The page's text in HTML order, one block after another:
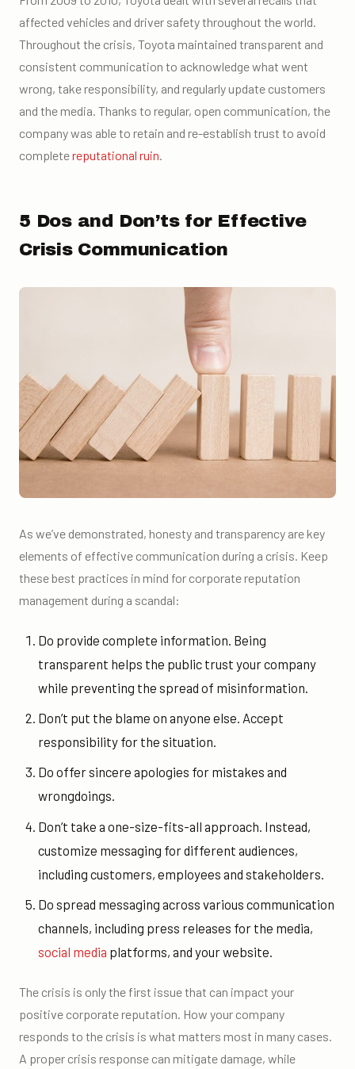
affected vehicles and driver safety throughout the world.
Throughout the crisis, Toyota maintained transparent and
consistent communication to acknowledge what went
wrong, take responsibility, and regularly update customers
and the media. Thanks to regular, open communication, the
company was able to retain and re-establish trust to avoid
completereputational ruin.
5 Dos and Don’ts for Effective
Crisis Communication
As we’ve demonstrated, honesty and transparency are key
elements of effective communication during a crisis. Keep
these best practices in mind for corporate reputation
management during a scandal:
Do provide complete information. Being
transparent helps the public trust your company
while preventing the spread of misinformation.
Don’t put the blame on anyone else. Accept
responsibility for the situation.
Do offer sincere apologies for mistakes and
wrongdoings.
Don’t take a one-size-fits-all approach. Instead,
customize messaging for different audiences,
including customers, employees and stakeholders.
Do spread messaging across various communication
channels, including press releases for the media,
social media platforms, and your website.
The crisis is only the first issue that can impact your
positive corporate reputation. How your company
responds to the crisis is what matters most in many cases.
A proper crisis response can mitigate damage, while